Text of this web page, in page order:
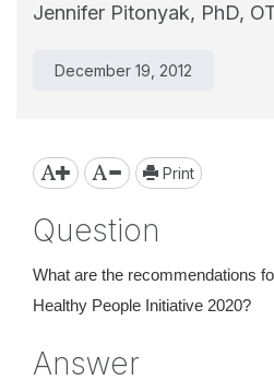
Jennifer Pitonyak, PhD,
December 19, 2012
Print
Question
What are the recommendations
Healthy People Initiative 2020?
Answer